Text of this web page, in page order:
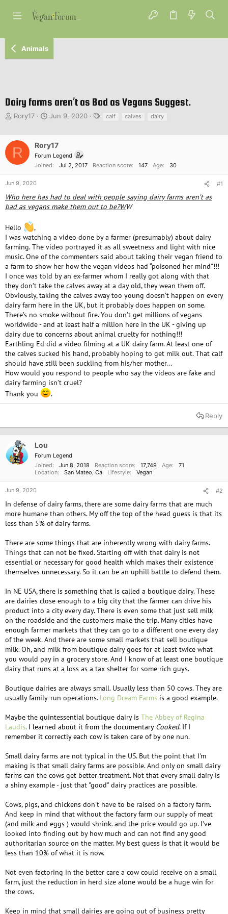
Animals
Dairy farms aren’t as Bad as Vegans Suggest.
T
e
a
r
t
r
Rory17
S
r
Jun 9, 2020 calf calves dairy
R Rory17
Forum Legend
Joined
Jul 2, 2017 Reaction score 147 Age 30
Jun 9, 2020 #1
Who here has had to deal with people saying dairy farms aren’t as
bad as vegans make them out to be?WW
Hello
,
I was watching a video done by a farmer (presumably) about dairy
farming. The video portrayed it as all sweetness and light with nice
music. One of the commenters said about taking their vegan friend to
a farm to show her how the vegan videos had “poisoned her mind”!!!
I once was told by an ex-farmer whom I really got along with that
they don’t take the calves away at a day old, they wean them off.
Obviously, taking the calves away too young doesn’t happen on every
dairy farm here in the UK, but it probably does happen on some.
There’s no smoke without fire. You don’t get millions of vegans
worldwide - and at least half a million here in the UK - giving up
dairy due to concerns about animal cruelty for nothing!!!
Earthling Ed did a video filming at a UK dairy farm. At least one of
the calves sucked his hand, probably hoping to get milk out. That calf
should have still been suckling from his/her mother...
How would you respond to people who say the videos are fake and
dairy farming isn’t cruel?
Thank you
.
Reply
Lou
Forum Legend
Joined
Jun 8, 2018 Reaction score 17,749 Age
71
Location
San Mateo, Ca Lifestyle Vegan
Jun 9, 2020 #2
In defense of dairy farms, there are some dairy farms that are much
more humane than others. My off the top of the head guess is that its
less than 5% of dairy farms.
There are some things that are inherently wrong with dairy farms.
Things that can not be fixed. Starting off with that dairy is not
essential or necessary for good health which makes their existence
themselves unnecessary. So it can be an uphill battle to defend them.
In NE USA, there is something that is called a boutique dairy. These
are dairies close enough to a big city that the farmer can drive his
product into a city every day. There is even some that just sell milk
on the roadside and the customers make the trip. Many cities have
enough farmer markets that they can go to a different one every day
of the week. And there are some small markets that sell boutique
milk. Oh, and milk from boutique dairy goes for at least twice what
you would pay in a grocery store. And I know of at least one boutique
dairy that runs at a loss as a tax shelter for some rich guys.
Boutique dairies are always small. Usually less than 50 cows. They are
usually family-run operations. Long Dream Farms is a good example.
Maybe the quintessential boutique dairy is The Abbey of Regina
Laudis. I learned about it from the documentary Cooked. If I
remember it correctly each cow is taken care of by one nun.
Small dairy farms are not typical in the US. But the point that I'm
making is that small dairy farms are possible. And only on small dairy
farms can the cows get better treatment. Not that every small dairy is
a shiny example - just that "good" dairy practices are possible.
Cows, pigs, and chickens don't have to be raised on a factory farm.
And keep in mind that without the factory farm our supply of meat
(and milk and eggs ) would shrink. and the price would go up. I've
looked into finding out by how much and can not find any good
authoritarian source on the matter. My best guess is that it would be
less than 10% of what it is now.
Not even factoring in the better care a cow could receive on a small
farm, just the reduction in herd size alone would be a huge win for
the cows.
Keep in mind that small dairies are going out of business pretty